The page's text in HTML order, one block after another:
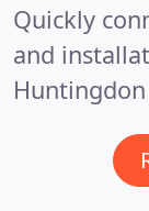
Quickly
and
Huntingdon